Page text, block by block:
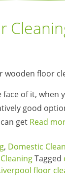
of it,
good
get Read
, Domestic
Tagged
floor